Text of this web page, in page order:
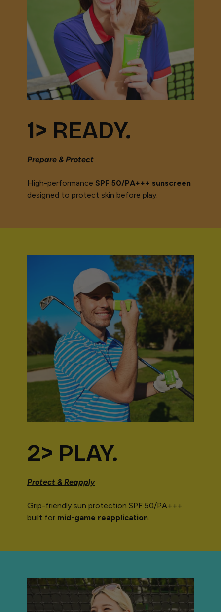
1> READY.
Prepare & Protect
High-performance SPF 50/PA+++ sunscreen
designed to protect skin before play.
2> PLAY.
Protect & Reapply
Grip-friendly sun protection SPF 50/PA+++
built for mid-game reapplication.